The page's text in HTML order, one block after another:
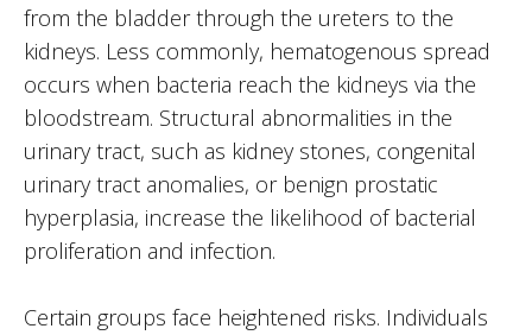
from the bladder through the ureters to the
kidneys. Less commonly, hematogenous spread
occurs when bacteria reach the kidneys via the
bloodstream. Structural abnormalities in the
urinary tract, such as kidney stones, congenital
urinary tract anomalies, or benign prostatic
hyperplasia, increase the likelihood of bacterial
proliferation and infection.
Certain groups face heightened risks. Individuals